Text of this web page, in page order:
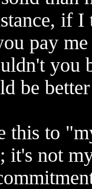
if
pay
you
be
this to
it's not